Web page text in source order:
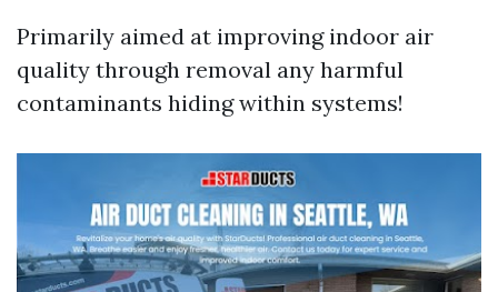
Primarily aimed at improving indoor air
quality through removal any harmful
contaminants hiding within systems!